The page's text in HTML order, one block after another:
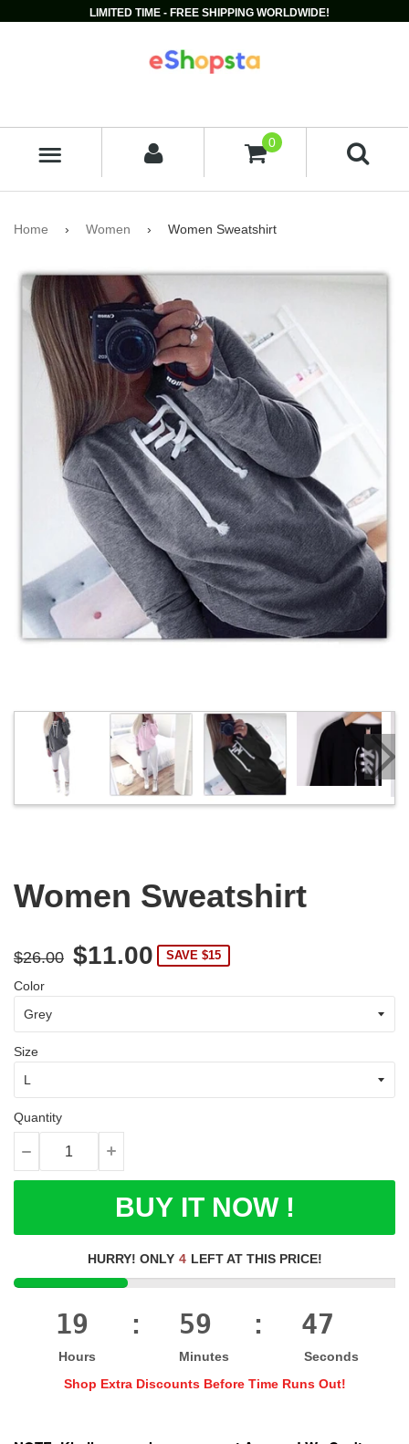
LIMITED TIME - FREE SHIPPING WORLDWIDE!
0
Home › Women › Women Sweatshirt
Women Sweatshirt
$11.00
$26.00 SAVE $15
Color
Size
Quantity
BUY IT NOW !
HURRY! ONLY 4 LEFT AT THIS PRICE!
19 : 59 : 47
Hours Minutes
Seconds
Shop Extra Discounts Before Time Runs Out!